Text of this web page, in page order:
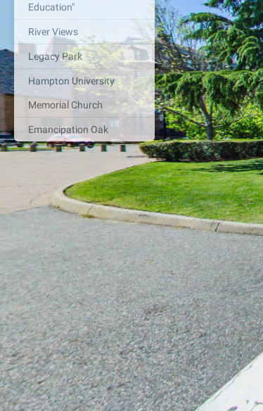
Education"
River Views
Legacy Park
Hampton University
Memorial Church
Emancipation Oak